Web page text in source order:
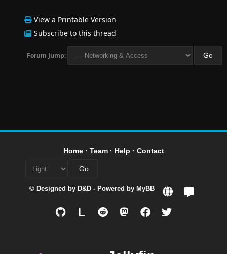
View a Printable Version
Subscribe to this thread
Forum Jump:
Home· Team· Help · Contact
© Designed by D&D - Powered by MyBB